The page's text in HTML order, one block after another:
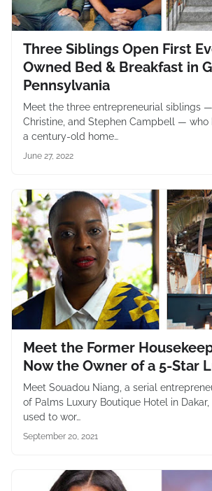
Three Siblings Open First
Owned Bed & Breakfast in
Pennsylvania
Meet the three entrepreneurial siblings
Christine, and Stephen Campbell — who
a century-old home…
June 27, 2022
Meet the Former
Now the Owner of a 5-Star
Meet Souadou Niang, a serial
of Palms Luxury Boutique Hotel in
used to wor…
September 20, 2021